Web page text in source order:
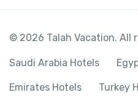
© 2026 Talah Vacation. All
Saudi Arabia Hotels
Emirates Hotels Turkey